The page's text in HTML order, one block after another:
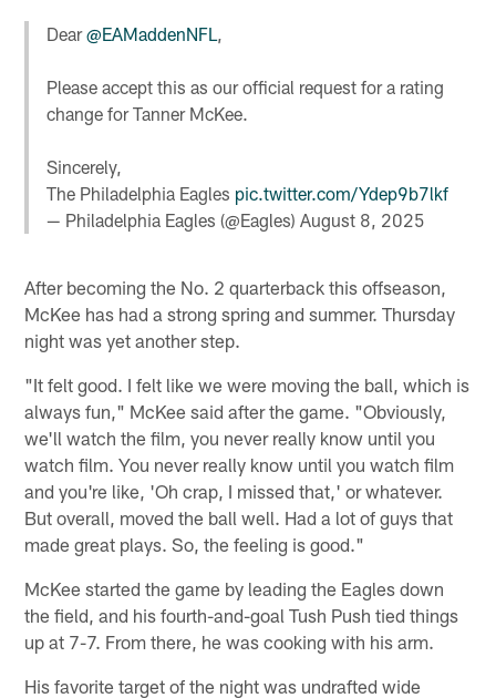
Dear@EAMaddenNFL,
Please accept this as our official request for a rating
change for Tanner McKee.
Sincerely,
The Philadelphia Eagles pic.twitter.com/Ydep9b7lkf
— Philadelphia Eagles (@Eagles)August 8, 2025
After becoming the No. 2 quarterback this offseason,
McKee has had a strong spring and summer. Thursday
night was yet another step.
"It felt good. I felt like we were moving the ball, which is
always fun," McKee said after the game. "Obviously,
we'll watch the film, you never really know until you
watch film. You never really know until you watch film
and you're like, 'Oh crap, I missed that,' or whatever.
But overall, moved the ball well. Had a lot of guys that
made great plays. So, the feeling is good."
McKee started the game by leading the Eagles down
the field, and his fourth-and-goal Tush Push tied things
up at 7-7. From there, he was cooking with his arm.
His favorite target of the night was undrafted wide